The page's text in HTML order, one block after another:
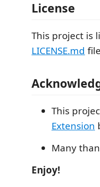
License
This project is
LICENSE.md
This
Extension
Many
Enjoy!